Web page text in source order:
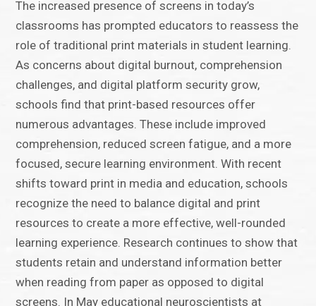
The increased presence of screens in today’s
classrooms has prompted educators to reassess the
role of traditional print materials in student learning.
As concerns about digital burnout, comprehension
challenges, and digital platform security grow,
schools find that print-based resources offer
numerous advantages. These include improved
comprehension, reduced screen fatigue, and a more
focused, secure learning environment. With recent
shifts toward print in media and education, schools
recognize the need to balance digital and print
resources to create a more effective, well-rounded
learning experience. Research continues to show that
students retain and understand information better
when reading from paper as opposed to digital
screens. In May educational neuroscientists at